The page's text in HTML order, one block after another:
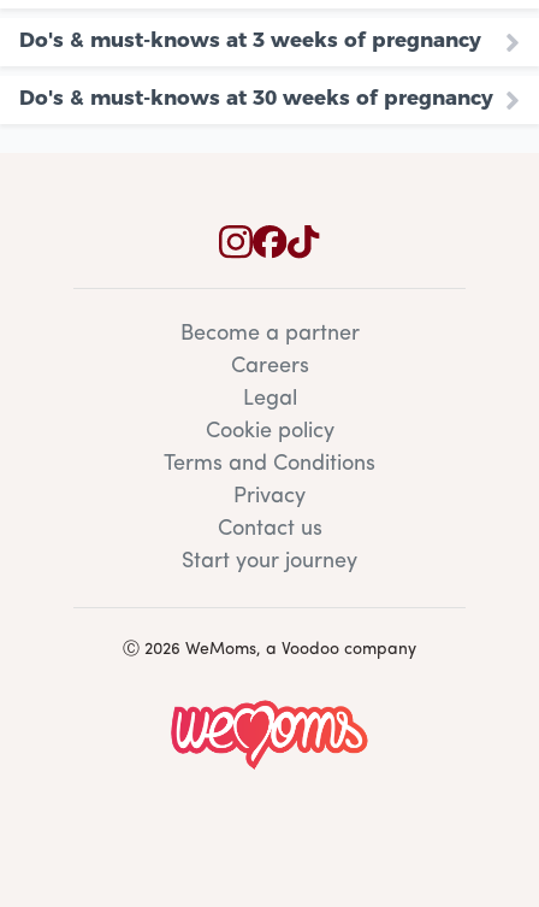
Do's & must-knows at 3 weeks of pregnancy
Do's & must-knows at 30 weeks of pregnancy
Become a partner
Careers
Legal
Cookie policy
Terms and Conditions
Privacy
Contact us
Start your journey
Ⓒ 2026 WeMoms, a Voodoo company